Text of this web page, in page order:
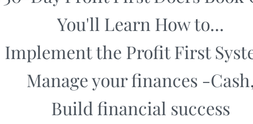
You'll Learn How to...
Implement the Profit First
Manage your finances -Cash,
Build financial success